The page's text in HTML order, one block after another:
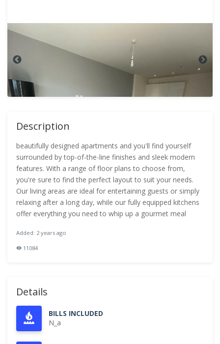
Description
beautifully designed apartments and you'll find yourself
surrounded by top-of-the-line finishes and sleek modern
features. With a range of floor plans to choose from,
you're sure to find the perfect layout to suit your needs.
Our living areas are ideal for entertaining guests or simply
relaxing after a long day, while our fully equipped kitchens
offer everything you need to whip up a gourmet meal
Added: 2 years ago
11084
Details
BILLS INCLUDED
N_a